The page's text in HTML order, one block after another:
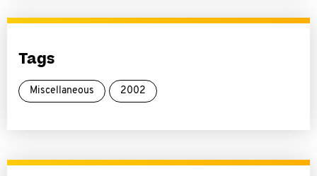
Tags
Miscellaneous 2002